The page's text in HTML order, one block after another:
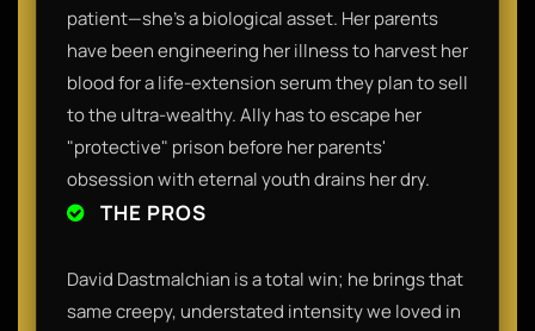
patient—she’s a biological asset. Her parents
have been engineering her illness to harvest her
blood for a life-extension serum they plan to sell
to the ultra-wealthy. Ally has to escape her
"protective" prison before her parents'
obsession with eternal youth drains her dry.
THE PROS
David Dastmalchian is a total win; he brings that
same creepy, understated intensity we loved in